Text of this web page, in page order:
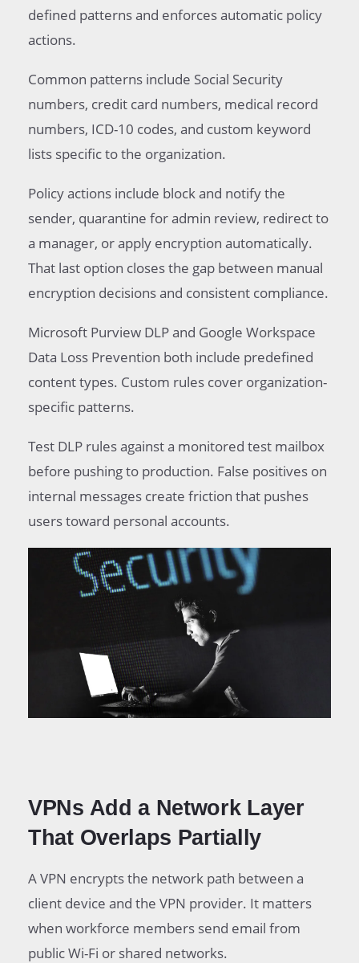
defined patterns and enforces automatic policy
actions.
Common patterns include Social Security
numbers, credit card numbers, medical record
numbers, ICD-10 codes, and custom keyword
lists specific to the organization.
Policy actions include block and notify the
sender, quarantine for admin review, redirect to
a manager, or apply encryption automatically.
That last option closes the gap between manual
encryption decisions and consistent compliance.
Microsoft Purview DLP and Google Workspace
Data Loss Prevention both include predefined
content types. Custom rules cover organization-
specific patterns.
Test DLP rules against a monitored test mailbox
before pushing to production. False positives on
internal messages create friction that pushes
users toward personal accounts.
VPNs Add a Network Layer
That Overlaps Partially
A VPN encrypts the network path between a
client device and the VPN provider. It matters
when workforce members send email from
public Wi-Fi or shared networks.